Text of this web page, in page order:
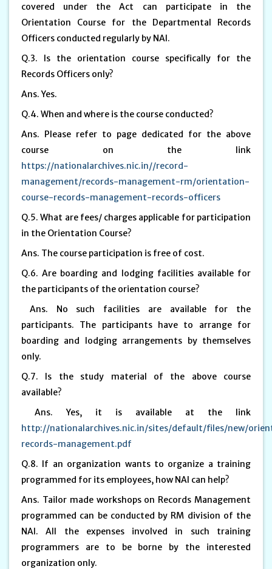
covered under the Act can participate in the
Orientation Course for the Departmental Records
Officers conducted regularly by NAI.
Q.3. Is the orientation course specifically for the
Records Officers only?
Ans. Yes.
Q.4. When and where is the course conducted?
Ans. Please refer to page dedicated for the above
course on the link
https://nationalarchives.nic.in//record-
management/records-management-rm/orientation-
course-records-management-records-officers
Q.5. What are fees/ charges applicable for participation
in the Orientation Course?
Ans. The course participation is free of cost.
Q.6. Are boarding and lodging facilities available for
the participants of the orientation course?
Ans. No such facilities are available for the
participants. The participants have to arrange for
boarding and lodging arrangements by themselves
only.
Q.7. Is the study material of the above course
available?
Ans. Yes, it is available at the link
http://nationalarchives.nic.in/sites/default/files/new/
records-management.pdf
Q.8. If an organization wants to organize a training
programmed for its employees, how NAI can help?
Ans. Tailor made workshops on Records Management
programmed can be conducted by RM division of the
NAI. All the expenses involved in such training
programmers are to be borne by the interested
organization only.